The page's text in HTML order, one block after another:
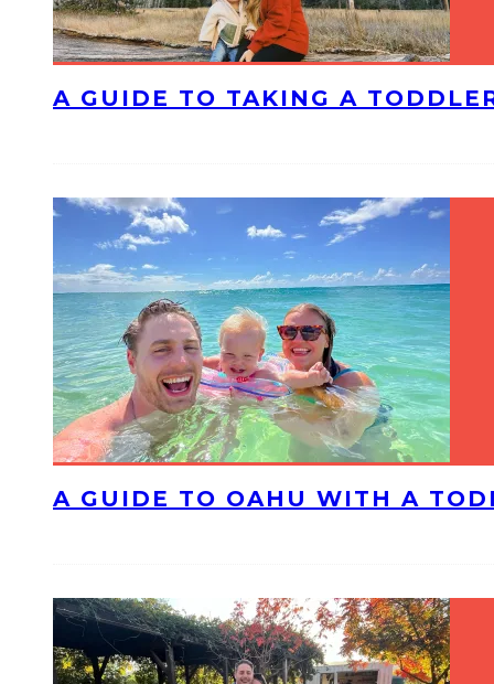
A GUIDE TO TAKING A
A GUIDE TO OAHU WITH A